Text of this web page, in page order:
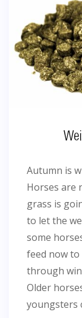
Autumn is
Horses are
grass is
to let the
some
feed now
through
Older
youngsters